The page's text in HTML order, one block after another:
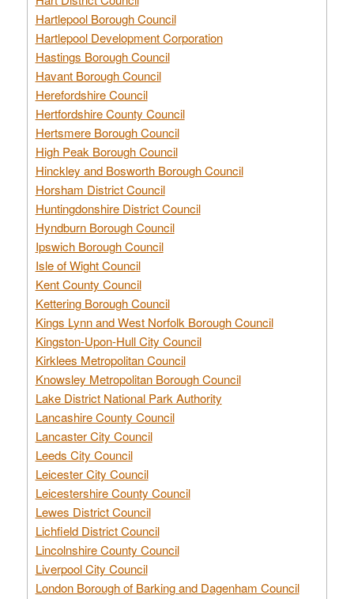
Hartlepool Borough Council
Hartlepool Development Corporation
Hastings Borough Council
Havant Borough Council
Herefordshire Council
Hertfordshire County Council
Hertsmere Borough Council
High Peak Borough Council
Hinckley and Bosworth Borough Council
Horsham District Council
Huntingdonshire District Council
Hyndburn Borough Council
Ipswich Borough Council
Isle of Wight Council
Kent County Council
Kettering Borough Council
Kings Lynn and West Norfolk Borough Council
Kingston-Upon-Hull City Council
Kirklees Metropolitan Council
Knowsley Metropolitan Borough Council
Lake District National Park Authority
Lancashire County Council
Lancaster City Council
Leeds City Council
Leicester City Council
Leicestershire County Council
Lewes District Council
Lichfield District Council
Lincolnshire County Council
Liverpool City Council
London Borough of Barking and Dagenham Council